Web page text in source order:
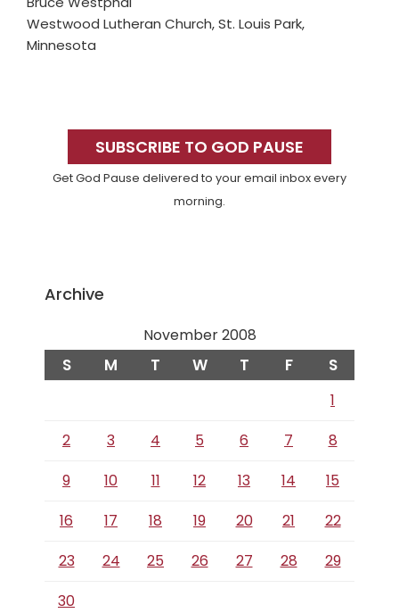
Westwood Lutheran Church, St. Louis Park,
Minnesota
SidebarSUBSCRIBE TO GOD PAUSE
Get God Pause delivered to your email inbox every
morning.
Archive
November 2008
S M T W T F S
1
2
3 4 5 6 7
8
9
10 11 12 13 14
15
16
17 18 19 20 21
22
23
24 25 26 27 28
29
30